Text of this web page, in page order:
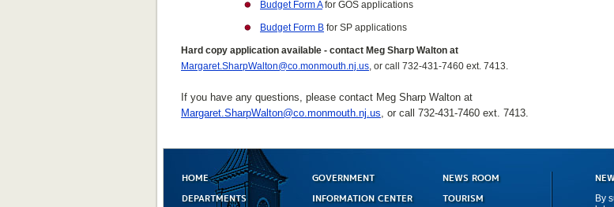
Budget Form Afor GOS applications
Budget Form B for SP applications
Hard copy application available - contact Meg Sharp Walton at
Margaret.SharpWalton@co.monmouth.nj.us, or call 732-431-7460 ext. 7413.
If you have any questions, please contact Meg Sharp Walton at
Margaret.SharpWalton@co.monmouth.nj.us, or call 732-431-7460 ext. 7413.
HOME GOVERNMENT
NEWS ROOM
DEPARTMENTS
INFORMATION CENTER TOURISM
By